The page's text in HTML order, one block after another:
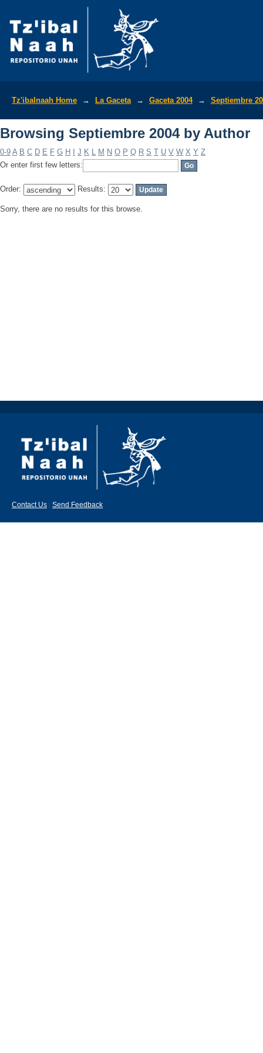
Tz'ibalnaah Home → La Gaceta → Gaceta 2004 → Septiembre
Browsing Septiembre 2004 by Author
0-9 A B C D E F G H J K L M N O P Q R S T U V W X Y Z
Or enter first few letters:
Order: Results:
Sorry, there are no results for this browse.
Contact Us Send Feedback